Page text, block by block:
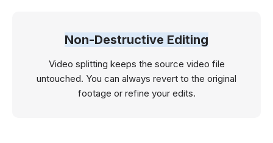
Non-Destructive Editing
Video splitting keeps the source video file
untouched. You can always revert to the original
footage or refine your edits.